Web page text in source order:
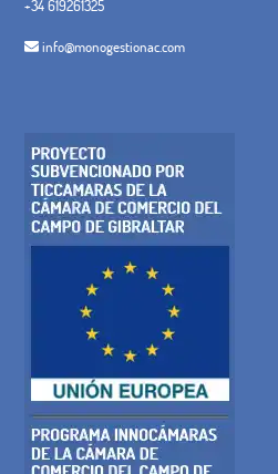
+34 619261325
info@monogestionac.com